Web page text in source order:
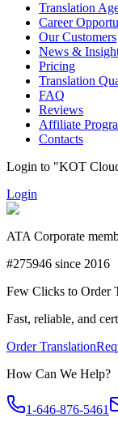
Translation
Career
Our Customers
News &
Pricing
Translation
FAQ
Reviews
Affiliate
Contacts
Login to "KOT
Login
ATA Corporate
#275946 since 2016
Few Clicks to Order
Fast, reliable, and
Order Translation
How Can We Help?
1-646-876-5461